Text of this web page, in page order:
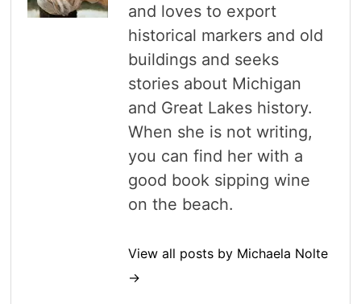
and loves to export
historical markers and old
buildings and seeks
stories about Michigan
and Great Lakes history.
When she is not writing,
you can find her with a
good book sipping wine
on the beach.
View all posts by Michaela Nolte
→